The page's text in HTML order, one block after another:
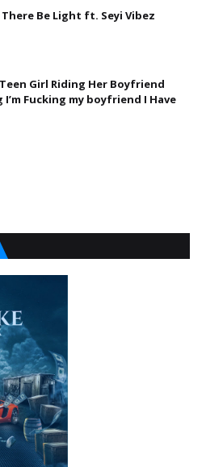
Be Light ft. Seyi Vibez
Girl Riding Her Boyfriend
I’m Fucking my boyfriend I Have